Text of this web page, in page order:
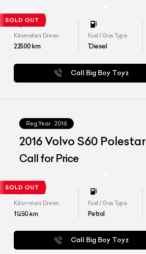
Kilometers Driven
22500km
Fuel / Gas Type
`Diesel
Call Big Boy Toyz
Reg.Year : 2016
2016 Volvo S60 Polestar
Call for Price
Kilometers Driven
11250km
Fuel / Gas Type
Petrol
Call Big Boy Toyz